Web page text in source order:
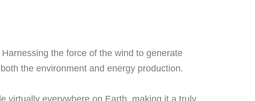
the force of the wind to generate
the environment and energy production.